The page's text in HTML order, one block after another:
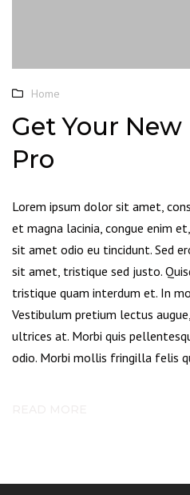
Home
Get Your
Pro
Lorem ipsum dolor sit amet,
et magna lacinia, congue enim
sit amet odio eu tincidunt. Sed
sit amet, tristique sed justo.
tristique quam interdum et. In
Vestibulum pretium lectus
ultrices at. Morbi quis
odio. Morbi mollis fringilla felis